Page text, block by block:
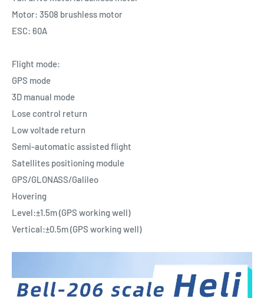
Motor: 3508 brushless motor
ESC: 60A
Flight mode:
GPS mode
3D manual mode
Lose control return
Low voltade return
Semi-automatic assisted flight
Satellites positioning module
GPS/GLONASS/Galileo
Hovering
Level:±1.5m (GPS working well)
Vertical:±0.5m (GPS working well)